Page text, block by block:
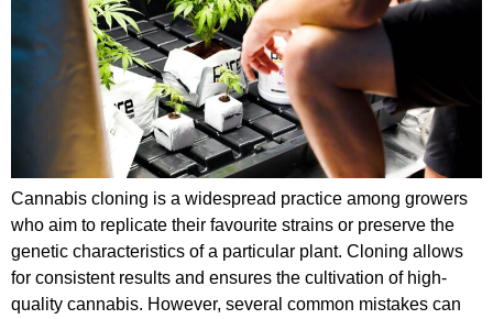
Cannabis cloning is a widespread practice among growers
who aim to replicate their favourite strains or preserve the
genetic characteristics of a particular plant. Cloning allows
for consistent results and ensures the cultivation of high-
quality cannabis. However, several common mistakes can